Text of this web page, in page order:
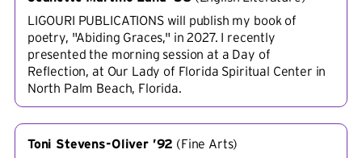
LIGOURI PUBLICATIONS will publish my book of
poetry, "Abiding Graces," in 2027. I recently
presented the morning session at a Day of
Reflection, at Our Lady of Florida Spiritual Center in
North Palm Beach, Florida.
Toni Stevens-Oliver ’92 (Fine Arts)